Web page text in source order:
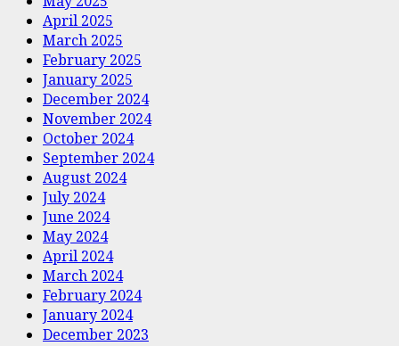
April 2025
March 2025
February 2025
January 2025
December 2024
November 2024
October 2024
September 2024
August 2024
July 2024
June 2024
May 2024
April 2024
March 2024
February 2024
January 2024
December 2023